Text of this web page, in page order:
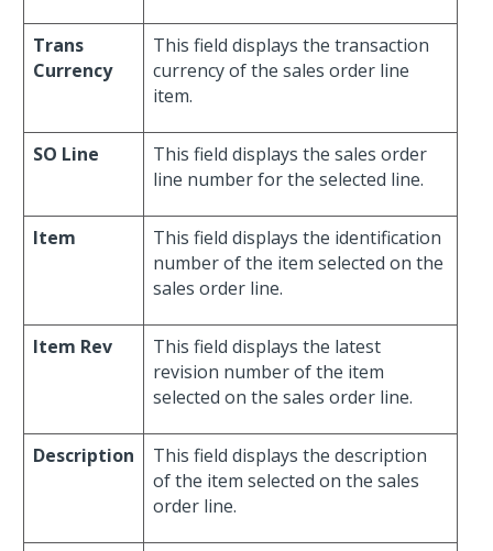
Trans
Currency
This field displays the transaction
currency of the sales order line
item.
SO Line
This field displays the sales order
line number for the selected line.
Item
This field displays the identification
number of the item selected on the
sales order line.
Item Rev
This field displays the latest
revision number of the item
selected on the sales order line.
Description
This field displays the description
of the item selected on the sales
order line.